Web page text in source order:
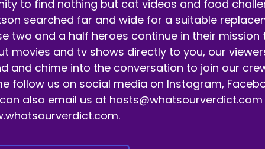
and hit that follow subscribe like bell notification
releasing episodes.
A: 00:00:48
yeah, if you want to help grow the podcast, go ahead
A:00:00:53
to find nothing but cat videos and food
searched far and wide for a suitable
two and a half heroes continue in their
movies and tv shows directly to you, our
and chime into the conversation to join our
follow us on social media on Instagram,
also email us at